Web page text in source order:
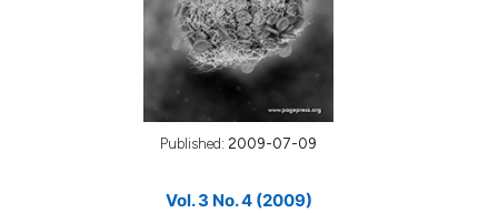
Published: 2009-07-09
Vol. 3 No. 4 (2009)